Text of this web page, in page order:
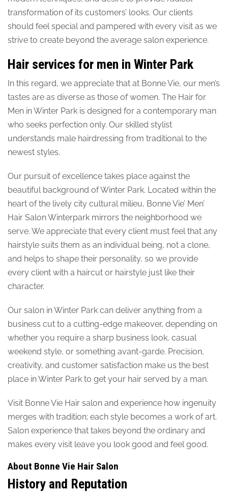
transformation of its customers’ looks. Our clients
should feel special and pampered with every visit as we
strive to create beyond the average salon experience.
Hair services for men in Winter Park
In this regard, we appreciate that at Bonne Vie, our men’s
tastes are as diverse as those of women. The Hair for
Men in Winter Park is designed for a contemporary man
who seeks perfection only. Our skilled stylist
understands male hairdressing from traditional to the
newest styles.
Our pursuit of excellence takes place against the
beautiful background of Winter Park. Located within the
heart of the lively city cultural milieu, Bonne Vie’ Men’
Hair Salon Winterpark mirrors the neighborhood we
serve. We appreciate that every client must feel that any
hairstyle suits them as an individual being, not a clone,
and helps to shape their personality, so we provide
every client with a haircut or hairstyle just like their
character.
Our salon in Winter Park can deliver anything from a
business cut to a cutting-edge makeover, depending on
whether you require a sharp business look, casual
weekend style, or something avant-garde. Precision,
creativity, and customer satisfaction make us the best
place in Winter Park to get your hair served by a man.
Visit Bonne Vie Hair salon and experience how ingenuity
merges with tradition; each style becomes a work of art.
Salon experience that takes beyond the ordinary and
makes every visit leave you look good and feel good.
About Bonne Vie Hair Salon
History and Reputation